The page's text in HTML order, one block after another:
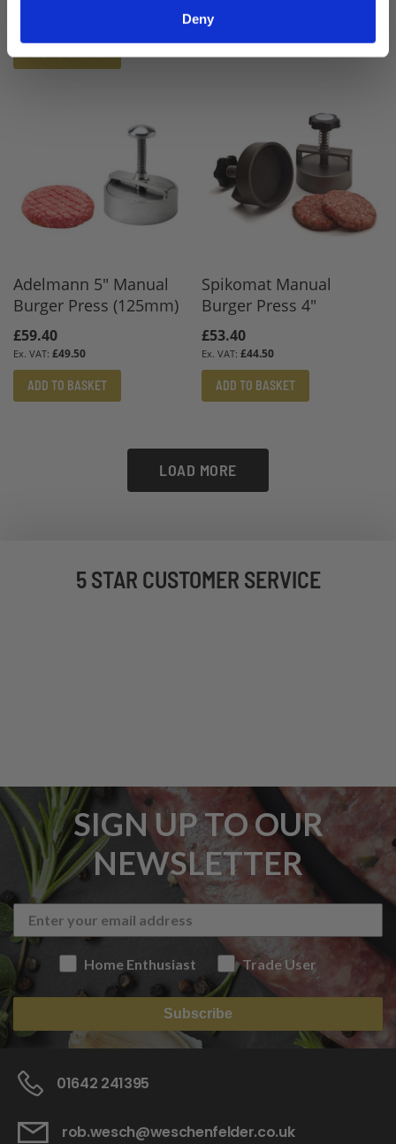
Deny
Adelmann 5" Manual
Burger Press (125mm)
£59.40
£49.50
ADD TO BASKET
Spikomat Manual
Burger Press 4"
£53.40
£44.50
ADD TO BASKET
LOAD MORE
5 STAR CUSTOMER SERVICE
SIGN UP TO OUR
NEWSLETTER
Home Enthusiast Trade User
Subscribe
01642 241395
rob.wesch@weschenfelder.co.uk